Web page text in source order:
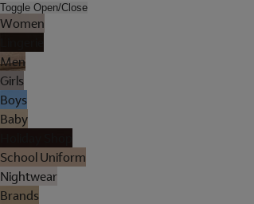
Toggle Open/Close
Women
Men
Girls
Boys
Baby
School Uniform
Nightwear
Brands